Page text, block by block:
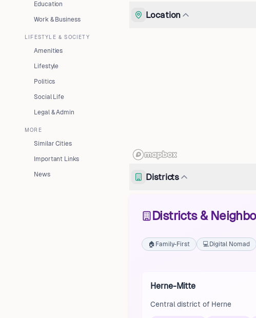
Education
Work & Business
LIFESTYLE & SOCIETY
Amenities
Lifestyle
Politics
Social Life
Legal & Admin
MORE
Similar Cities
Important Links
News
Location
Districts
Districts &
🏠 Family-First 💻 Digital Nomad
Herne-Mitte
Central district of Herne